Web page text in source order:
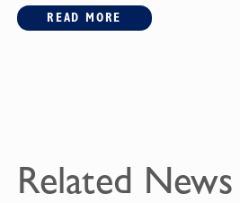
READ MORE
Related News